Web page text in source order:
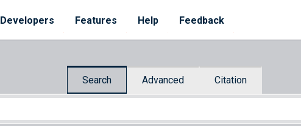
Developers Features Help Feedback
Search Advanced Citation